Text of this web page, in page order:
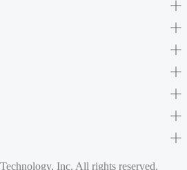
Inc. All rights reserved.